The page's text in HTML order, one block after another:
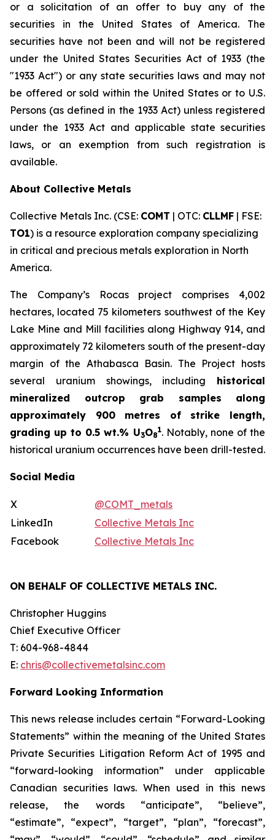
or a solicitation of an offer to buy any of the
securities in the United States of America. The
securities have not been and will not be registered
under the United States Securities Act of 1933 (the
"1933 Act") or any state securities laws and may not
be offered or sold within the United States or to U.S.
Persons (as defined in the 1933 Act) unless registered
under the 1933 Act and applicable state securities
laws, or an exemption from such registration is
available.
About Collective Metals
Collective Metals Inc. (CSE: COMT | OTC: CLLMF | FSE:
TO1) is a resource exploration company specializing
in critical and precious metals exploration in North
America.
The Company’s Rocas project comprises 4,002
hectares, located 75 kilometers southwest of the Key
Lake Mine and Mill facilities along Highway 914, and
approximately 72 kilometers south of the present-day
margin of the Athabasca Basin. The Project hosts
several uranium showings, including historical
mineralized outcrop grab samples along
approximately 900 metres of strike length,
grading up to 0.5 wt.% U3O8
1. Notably, none of the
historical uranium occurrences have been drill-tested.
Social Media
X
@COMT_metals
LinkedIn
Collective Metals Inc
Facebook
Collective Metals Inc
ON BEHALF OF COLLECTIVE METALS INC.
Christopher Huggins
Chief Executive Officer
T: 604-968-4844
E: chris@collectivemetalsinc.com
Forward Looking Information
This news release includes certain “Forward-Looking
Statements” within the meaning of the United States
Private Securities Litigation Reform Act of 1995 and
“forward-looking information” under applicable
Canadian securities laws. When used in this news
release, the words “anticipate”, “believe”,
“estimate”, “expect”, “target”, “plan”, “forecast”,